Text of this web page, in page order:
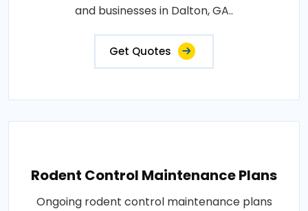
and businesses in Dalton, GA..
Get Quotes
Rodent Control Maintenance Plans
Ongoing rodent control maintenance plans